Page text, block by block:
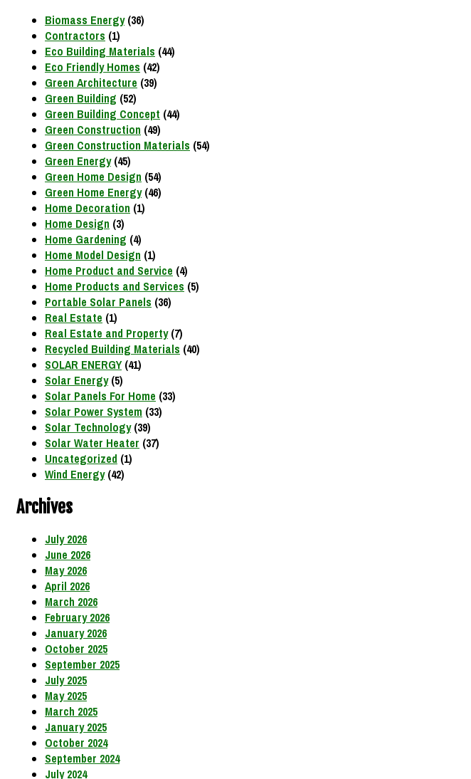
Biomass Energy(36)
Contractors (1)
Eco Building Materials (44)
Eco Friendly Homes (42)
Green Architecture (39)
Green Building (52)
Green Building Concept (44)
Green Construction (49)
Green Construction Materials (54)
Green Energy(45)
Green Home Design (54)
Green Home Energy(46)
Home Decoration (1)
Home Design (3)
Home Gardening (4)
Home Model Design (1)
Home Product and Service (4)
Home Products and Services (5)
Portable Solar Panels (36)
Real Estate (1)
Real Estate and Property(7)
Recycled Building Materials (40)
SOLAR ENERGY(41)
Solar Energy(5)
Solar Panels For Home (33)
Solar Power System (33)
Solar Technology(39)
Solar Water Heater (37)
Uncategorized (1)
Wind Energy(42)
Archives
July 2026
June 2026
May 2026
April 2026
March 2026
February 2026
January 2026
October 2025
September 2025
July 2025
May 2025
March 2025
January 2025
October 2024
September 2024
July 2024